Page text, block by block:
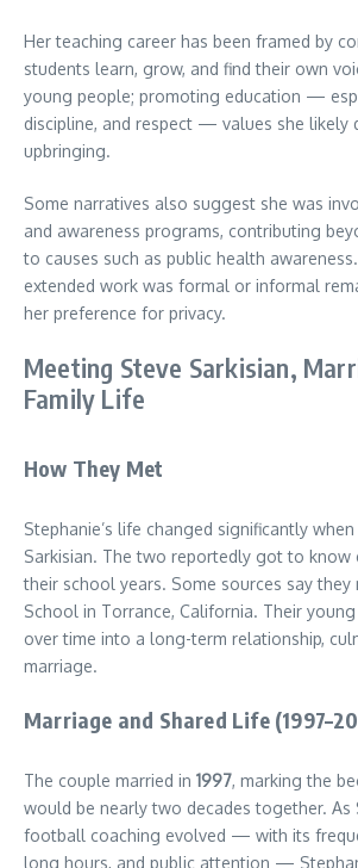
Her teaching career has been framed by
students learn, grow, and find their own
young people; promoting education —
discipline, and respect — values she likely
upbringing.
Some narratives also suggest she was
and awareness programs, contributing
to causes such as public health
extended work was formal or informal
her preference for privacy.
Meeting Steve Sarkisian,
Family Life
How They Met
Stephanie’s life changed significantly
Sarkisian. The two reportedly got to know
their school years. Some sources say they
School in Torrance, California. Their
over time into a long-term relationship,
marriage.
Marriage and Shared Life
The couple married in 1997, marking the
would be nearly two decades together. As
football coaching evolved — with its
long hours, and public attention —